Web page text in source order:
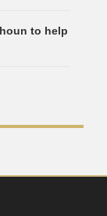
to help